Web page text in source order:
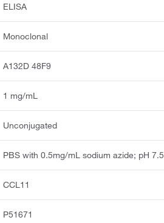
ELISA
Monoclonal
A132D 48F9
1 mg/mL
Unconjugated
PBS with 0.5mg/mL sodium azide; pH 7.5
CCL11
P51671